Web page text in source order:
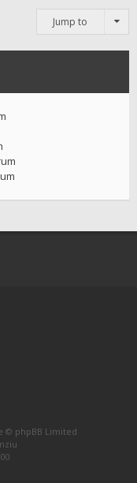
Jump to
© phpBB Limited